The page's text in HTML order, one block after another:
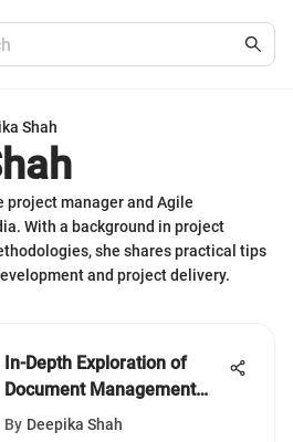
Shah
project manager and Agile
With a background in project
she shares practical tips
and project delivery.
In-Depth Exploration of
Document Management
Systems
By Deepika Shah